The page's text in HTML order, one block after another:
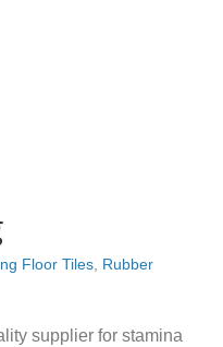
Floor Tiles
Rubber
supplier for stamina